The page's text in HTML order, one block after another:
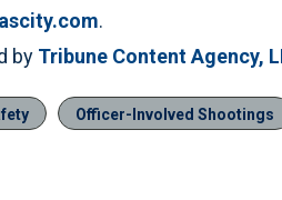
.
by Tribune Content Agency,
Officer-Involved Shootings